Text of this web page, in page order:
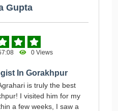
Gupta
0 Views
In Gorakhpur
is truly the best
I visited him for my
a few weeks, I saw a